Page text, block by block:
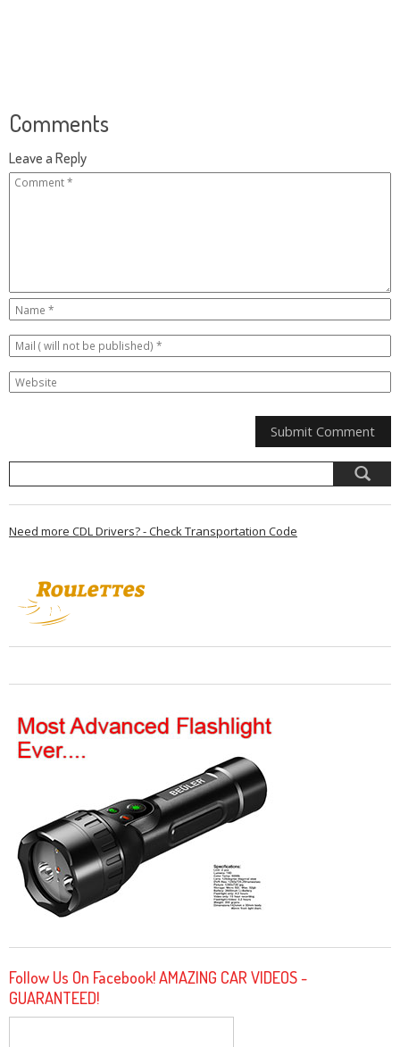
Comments
Leave a Reply
Need more CDL Drivers? - Check Transportation Code
Follow Us On Facebook! AMAZING CAR VIDEOS -
GUARANTEED!